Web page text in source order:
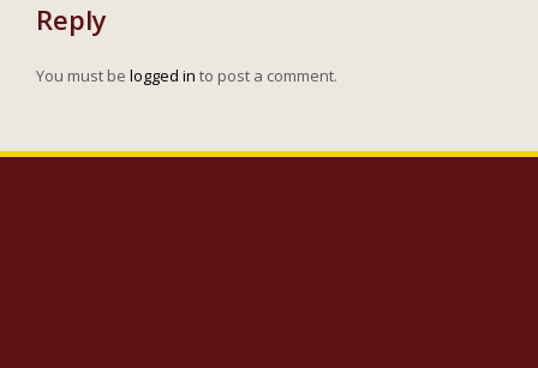
Reply
You must be logged in to post a comment.